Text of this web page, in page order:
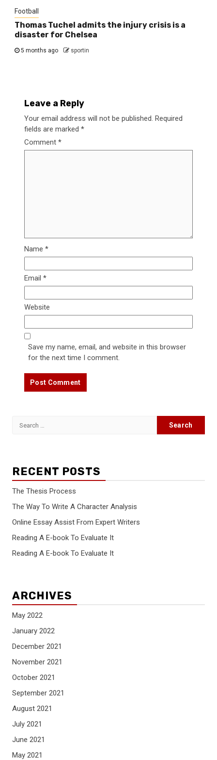
Football
Thomas Tuchel admits the injury crisis is a
disaster for Chelsea
5 months ago sportin
Leave a Reply
Your email address will not be published. Required
fields are marked *
Comment *
Name *
Email *
Website
Save my name, email, and website in this browser
for the next time I comment.
Search
RECENT POSTS
The Thesis Process
The Way To Write A Character Analysis
Online Essay Assist From Expert Writers
Reading A E-book To Evaluate It
Reading A E-book To Evaluate It
ARCHIVES
May 2022
January 2022
December 2021
November 2021
October 2021
September 2021
August 2021
July 2021
June 2021
May 2021